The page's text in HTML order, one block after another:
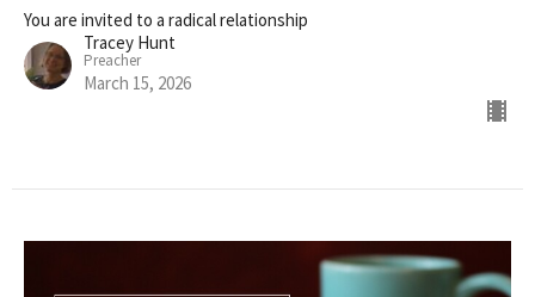
You are invited to a radical relationship
Tracey Hunt
Preacher
March 15, 2026